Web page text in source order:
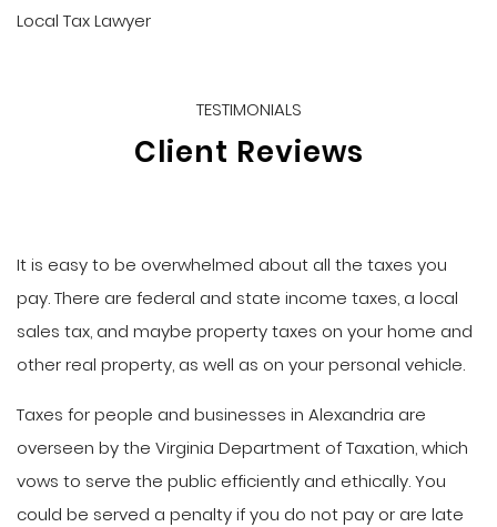
Local Tax Lawyer
TESTIMONIALS
Client Reviews
It is easy to be overwhelmed about all the taxes you
pay. There are federal and state income taxes, a local
sales tax, and maybe property taxes on your home and
other real property, as well as on your personal vehicle.
Taxes for people and businesses in Alexandria are
overseen by the Virginia Department of Taxation, which
vows to serve the public efficiently and ethically. You
could be served a penalty if you do not pay or are late